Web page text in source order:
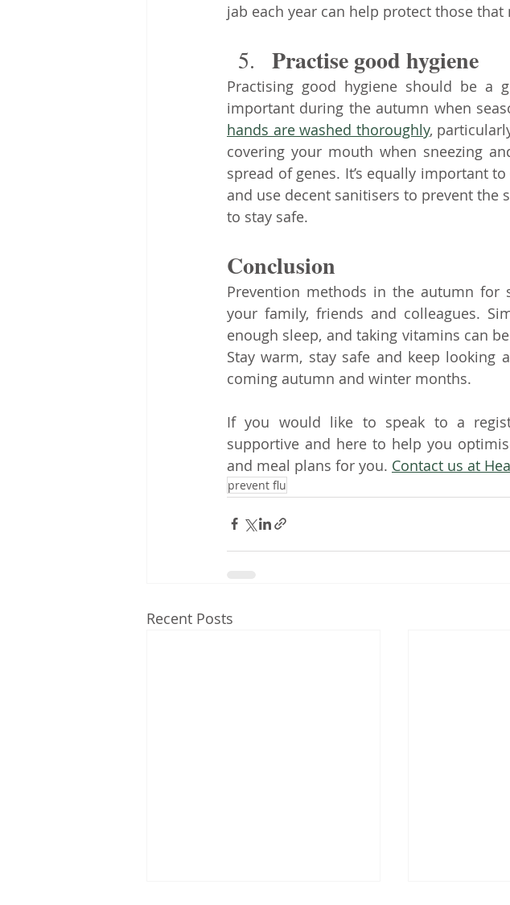
jab each year can help protect those that
Practise good hygiene
Practising good hygiene should be a
hands are washed thoroughly,
covering your mouth when sneezing
spread of genes. It’s equally important
and use decent sanitisers to prevent the
to stay safe.
Conclusion
Prevention methods in the autumn for
your family, friends and colleagues.
enough sleep, and taking vitamins can
Stay warm, stay safe and keep
coming autumn and winter months.
If you would like to speak to a
supportive and here to help you
and meal plans for you. Contact us at
prevent flu
Recent Posts